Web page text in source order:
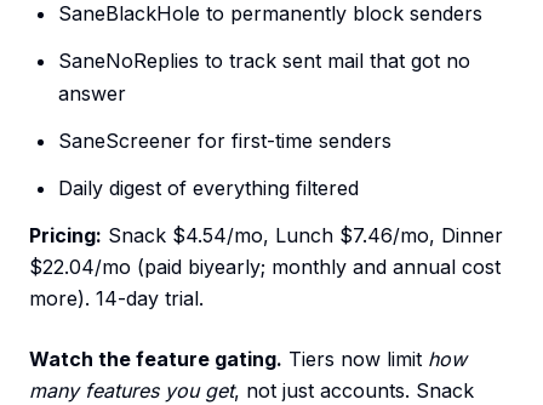
SaneBlackHole to permanently block senders
SaneNoReplies to track sent mail that got no
answer
SaneScreener for first-time senders
Daily digest of everything filtered
Pricing: Snack $4.54/mo, Lunch $7.46/mo, Dinner
$22.04/mo (paid biyearly; monthly and annual cost
more). 14-day trial.
Watch the feature gating. Tiers now limit how
many features you get, not just accounts. Snack